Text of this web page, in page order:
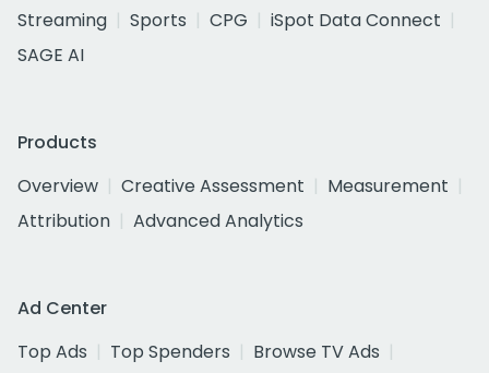
Streaming
Sports CPG
iSpot Data Connect
SAGE AI
Products
Overview
Creative Assessment
Measurement
Attribution
Advanced Analytics
Ad Center
Top Ads
Top Spenders
Browse TV Ads